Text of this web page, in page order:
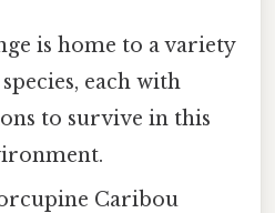
is home to a variety
each with
to survive in this
Caribou